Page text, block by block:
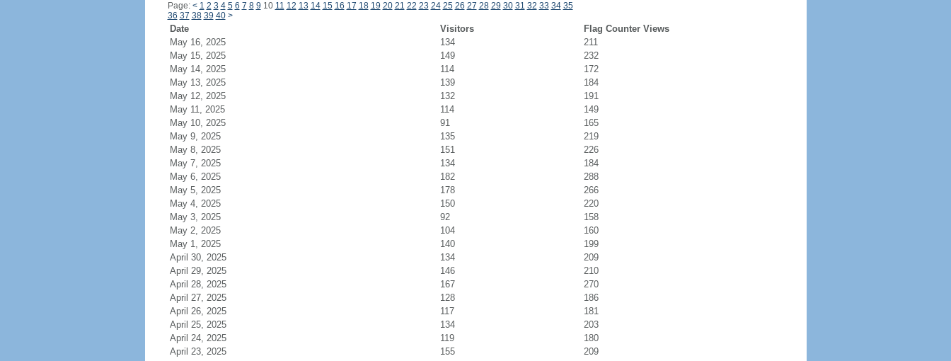
Page: < 1 2 3 4 5 6 7 8 9 10 11 12 13 14 15 16 17 18 19 20 21 22 23 24 25 26 27 28 29 30 31 32 33 34 35
36 37 38 39 40 >
Date Visitors
Flag Counter Views
May 16, 2025
134
211
May 15, 2025
149
232
May 14, 2025
114
172
May 13, 2025
139
184
May 12, 2025
132
191
May 11, 2025
114
149
May 10, 2025
91
165
May 9, 2025
135
219
May 8, 2025
151
226
May 7, 2025
134
184
May 6, 2025
182
288
May 5, 2025
178
266
May 4, 2025
150
220
May 3, 2025
92
158
May 2, 2025
104
160
May 1, 2025
140
199
April 30, 2025
134
209
April 29, 2025
146
210
April 28, 2025
167
270
April 27, 2025
128
186
April 26, 2025
117
181
April 25, 2025
134
203
April 24, 2025
119
180
April 23, 2025
155
209